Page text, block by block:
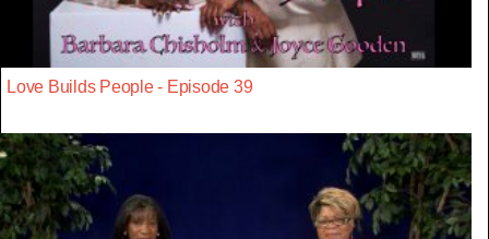
Love Builds People - Episode 39